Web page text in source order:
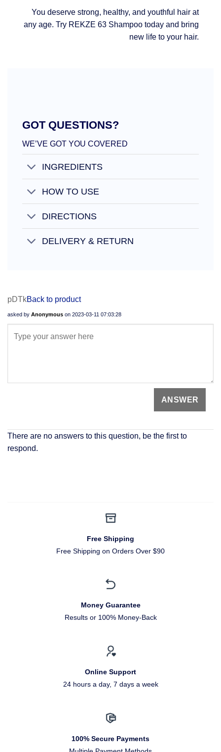
You deserve strong, healthy, and youthful hair at
any age. Try REKZE 63 Shampoo today and bring
new life to your hair.
GOT QUESTIONS?
WE’VE GOT YOU COVERED
INGREDIENTS
HOW TO USE
DIRECTIONS
DELIVERY & RETURN
pDTkBack to product
asked by Anonymous on 2023-03-11 07:03:28
There are no answers to this question, be the first to
respond.
Free Shipping
Free Shipping on Orders Over $90
Money Guarantee
Results or 100% Money-Back
Online Support
24 hours a day, 7 days a week
100% Secure Payments